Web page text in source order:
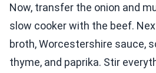
Now, transfer the onion and
slow cooker with the beef.
broth, Worcestershire sauce,
thyme, and paprika. Stir